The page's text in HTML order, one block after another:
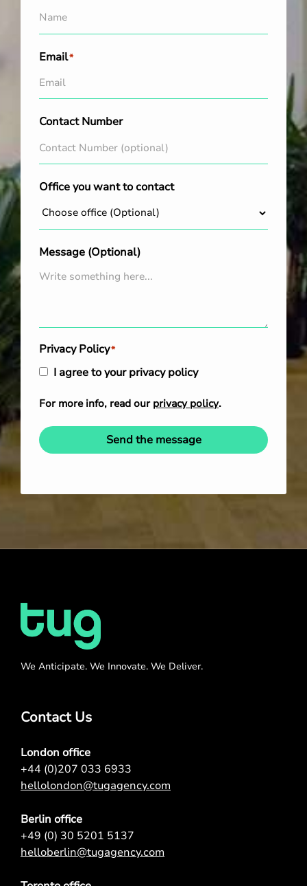
Email*
Contact Number
Office you want to contact
Message (Optional)
Privacy Policy*
I agree to your privacy policy
For more info, read our privacy policy.
Send the message
We Anticipate. We Innovate. We Deliver.
Contact Us
London office
+44 (0)207 033 6933
hellolondon@tugagency.com
Berlin office
+49 (0) 30 5201 5137
helloberlin@tugagency.com